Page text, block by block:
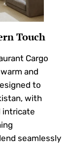
Touch
Cargo
and
to
with
intricate
seamlessly